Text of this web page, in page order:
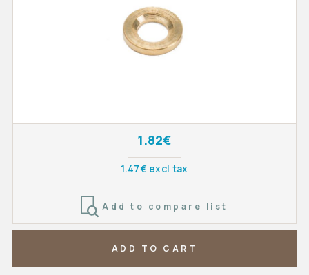
1.82€
1.47€ excl tax
Add to compare list
ADD TO CART